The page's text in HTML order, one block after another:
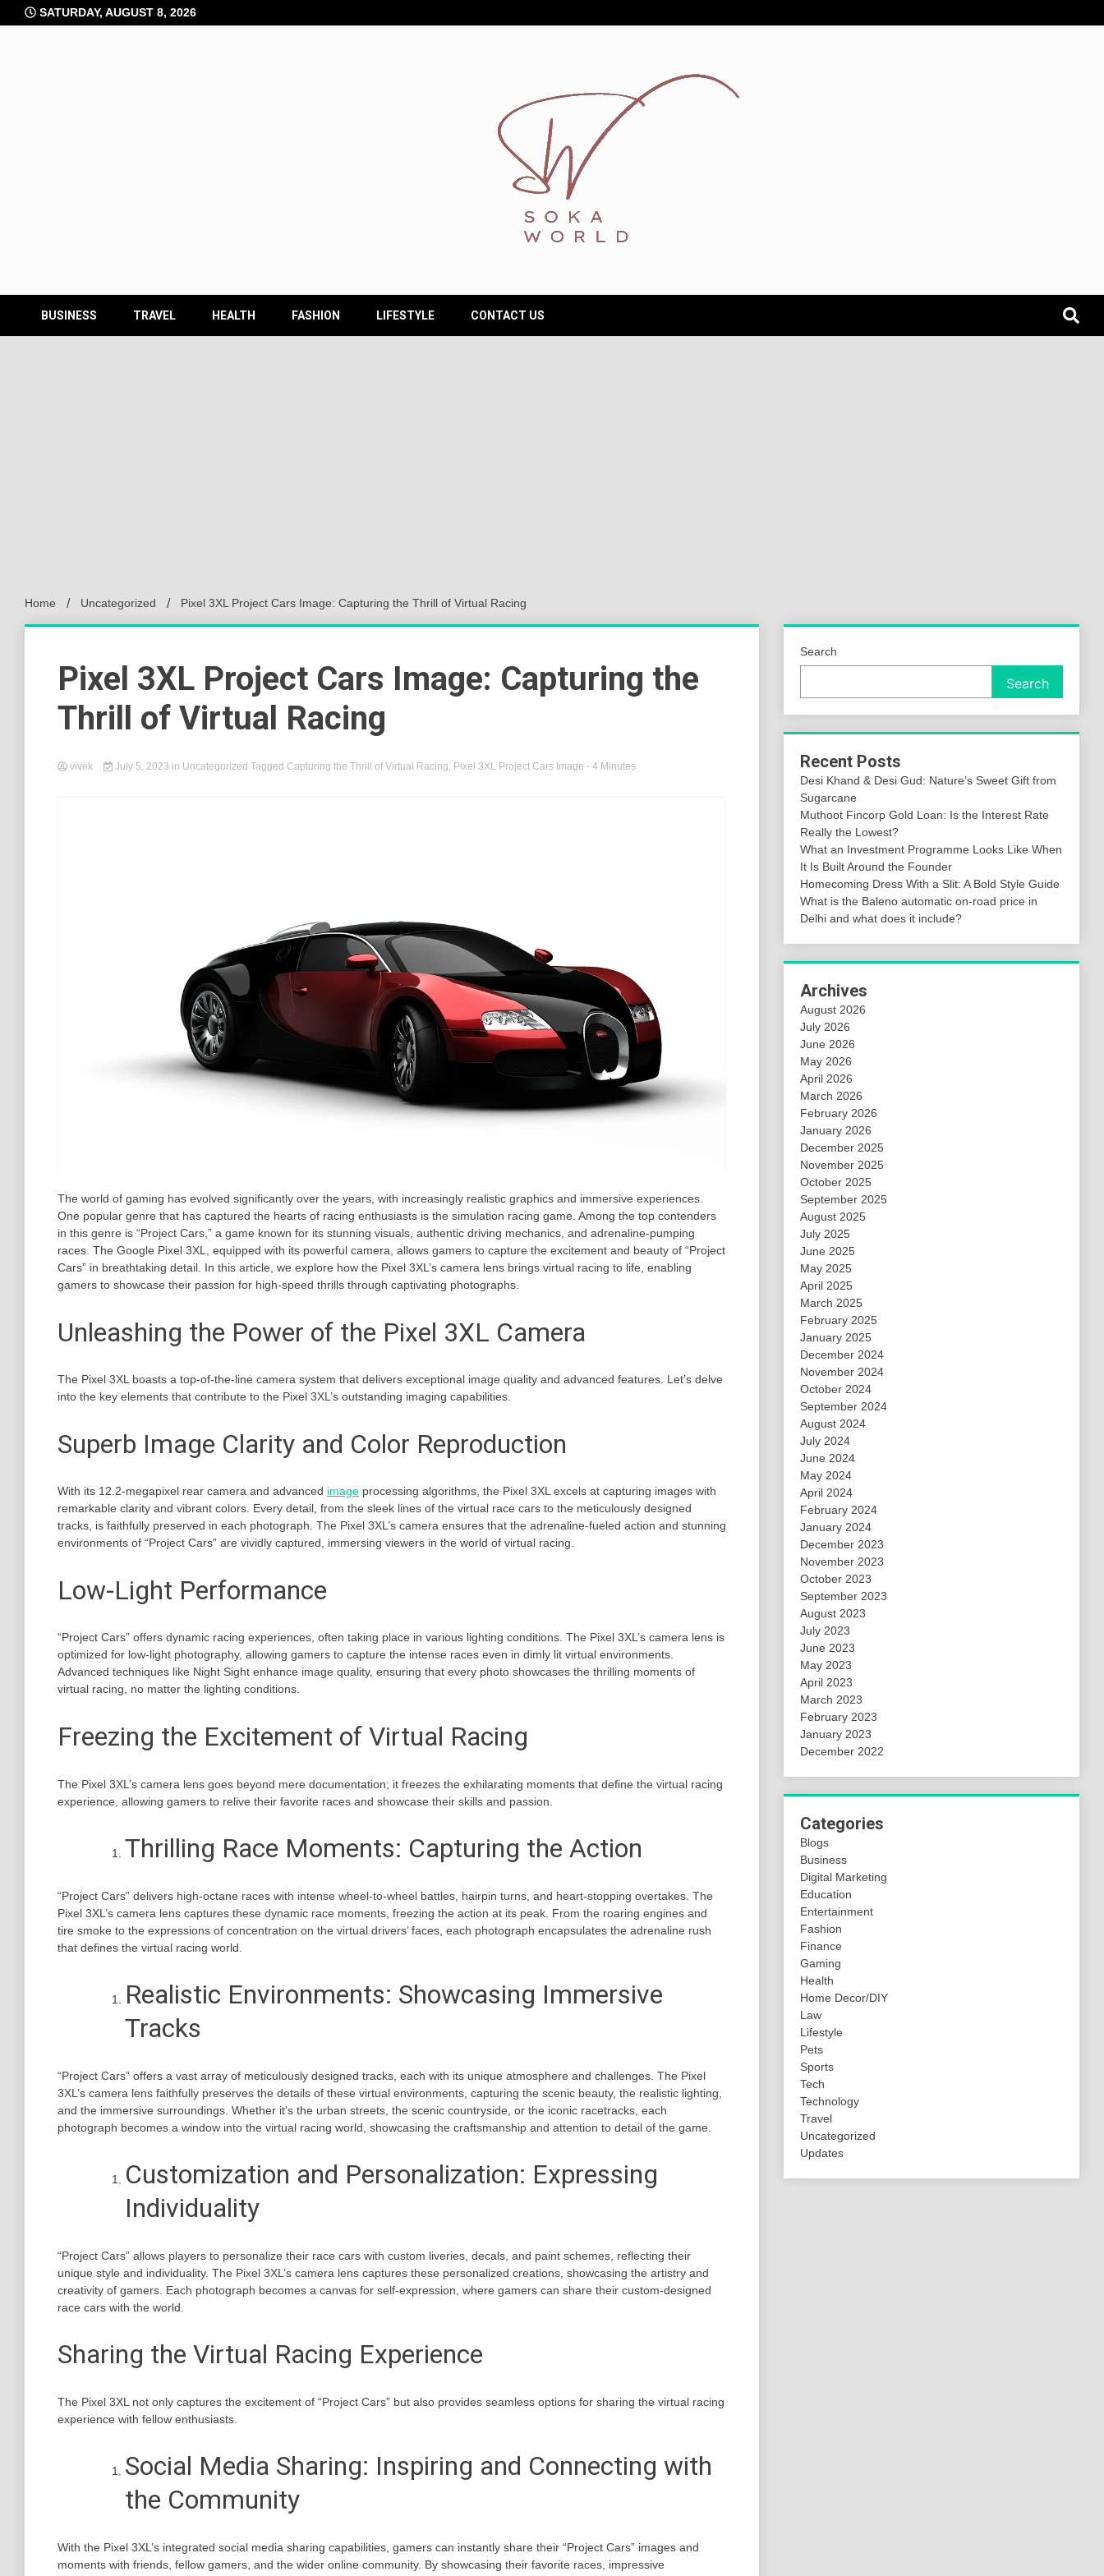
to
SATURDAY, AUGUST 8, 2026
Soka
World
BUSINESS TRAVEL HEALTH FASHION LIFESTYLE CONTACT US
Home Uncategorized Pixel 3XL Project Cars Image: Capturing the Thrill of Virtual Racing
Pixel 3XL Project Cars Image: Capturing the
Thrill of Virtual Racing
vivek July 5, 2023 in Uncategorized Tagged Capturing the Thrill of Virtual Racing, Pixel 3XL Project Cars Image - 4 Minutes
The world of gaming has evolved significantly over the years, with increasingly realistic graphics and immersive experiences.
One popular genre that has captured the hearts of racing enthusiasts is the simulation racing game. Among the top contenders
in this genre is “Project Cars,” a game known for its stunning visuals, authentic driving mechanics, and adrenaline-pumping
races. The Google Pixel 3XL, equipped with its powerful camera, allows gamers to capture the excitement and beauty of “Project
Cars” in breathtaking detail. In this article, we explore how the Pixel 3XL’s camera lens brings virtual racing to life, enabling
gamers to showcase their passion for high-speed thrills through captivating photographs.
Unleashing the Power of the Pixel 3XL Camera
The Pixel 3XL boasts a top-of-the-line camera system that delivers exceptional image quality and advanced features. Let’s delve
into the key elements that contribute to the Pixel 3XL’s outstanding imaging capabilities.
Superb Image Clarity and Color Reproduction
With its 12.2-megapixel rear camera and advanced image processing algorithms, the Pixel 3XL excels at capturing images with
remarkable clarity and vibrant colors. Every detail, from the sleek lines of the virtual race cars to the meticulously designed
tracks, is faithfully preserved in each photograph. The Pixel 3XL’s camera ensures that the adrenaline-fueled action and stunning
environments of “Project Cars” are vividly captured, immersing viewers in the world of virtual racing.
Low-Light Performance
“Project Cars” offers dynamic racing experiences, often taking place in various lighting conditions. The Pixel 3XL’s camera lens is
optimized for low-light photography, allowing gamers to capture the intense races even in dimly lit virtual environments.
Advanced techniques like Night Sight enhance image quality, ensuring that every photo showcases the thrilling moments of
virtual racing, no matter the lighting conditions.
Freezing the Excitement of Virtual Racing
The Pixel 3XL’s camera lens goes beyond mere documentation; it freezes the exhilarating moments that define the virtual racing
experience, allowing gamers to relive their favorite races and showcase their skills and passion.
Thrilling Race Moments: Capturing the Action
“Project Cars” delivers high-octane races with intense wheel-to-wheel battles, hairpin turns, and heart-stopping overtakes. The
Pixel 3XL’s camera lens captures these dynamic race moments, freezing the action at its peak. From the roaring engines and
tire smoke to the expressions of concentration on the virtual drivers’ faces, each photograph encapsulates the adrenaline rush
that defines the virtual racing world.
Realistic Environments: Showcasing Immersive
Tracks
“Project Cars” offers a vast array of meticulously designed tracks, each with its unique atmosphere and challenges. The Pixel
3XL’s camera lens faithfully preserves the details of these virtual environments, capturing the scenic beauty, the realistic lighting,
and the immersive surroundings. Whether it’s the urban streets, the scenic countryside, or the iconic racetracks, each
photograph becomes a window into the virtual racing world, showcasing the craftsmanship and attention to detail of the game.
Customization and Personalization: Expressing
Individuality
“Project Cars” allows players to personalize their race cars with custom liveries, decals, and paint schemes, reflecting their
unique style and individuality. The Pixel 3XL’s camera lens captures these personalized creations, showcasing the artistry and
creativity of gamers. Each photograph becomes a canvas for self-expression, where gamers can share their custom-designed
race cars with the world.
Sharing the Virtual Racing Experience
The Pixel 3XL not only captures the excitement of “Project Cars” but also provides seamless options for sharing the virtual racing
experience with fellow enthusiasts.
Social Media Sharing: Inspiring and Connecting with
the Community
With the Pixel 3XL’s integrated social media sharing capabilities, gamers can instantly share their “Project Cars” images and
moments with friends, fellow gamers, and the wider online community. By showcasing their favorite races, impressive
Search
Search
Recent Posts
Desi Khand & Desi Gud: Nature’s Sweet Gift from
Sugarcane
Muthoot Fincorp Gold Loan: Is the Interest Rate
Really the Lowest?
What an Investment Programme Looks Like When
It Is Built Around the Founder
Homecoming Dress With a Slit: A Bold Style Guide
What is the Baleno automatic on-road price in
Delhi and what does it include?
Archives
August 2026
July 2026
June 2026
May 2026
April 2026
March 2026
February 2026
January 2026
December 2025
November 2025
October 2025
September 2025
August 2025
July 2025
June 2025
May 2025
April 2025
March 2025
February 2025
January 2025
December 2024
November 2024
October 2024
September 2024
August 2024
July 2024
June 2024
May 2024
April 2024
February 2024
January 2024
December 2023
November 2023
October 2023
September 2023
August 2023
July 2023
June 2023
May 2023
April 2023
March 2023
February 2023
January 2023
December 2022
Categories
Blogs
Business
Digital Marketing
Education
Entertainment
Fashion
Finance
Gaming
Health
Home Decor/DIY
Law
Lifestyle
Pets
Sports
Tech
Technology
Travel
Uncategorized
Updates